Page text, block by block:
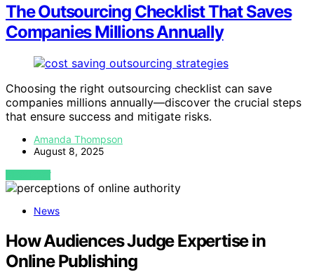
The Outsourcing Checklist That Saves
Companies Millions Annually
Choosing the right outsourcing checklist can save
companies millions annually—discover the crucial steps
that ensure success and mitigate risks.
Amanda Thompson
August 8, 2025
VIEW POST
News
How Audiences Judge Expertise in
Online Publishing